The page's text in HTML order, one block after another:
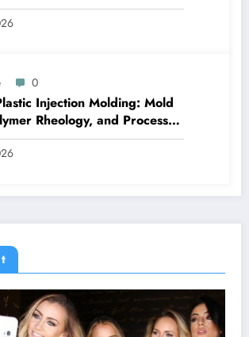
0
Injection Molding: Mold
Rheology, and Process